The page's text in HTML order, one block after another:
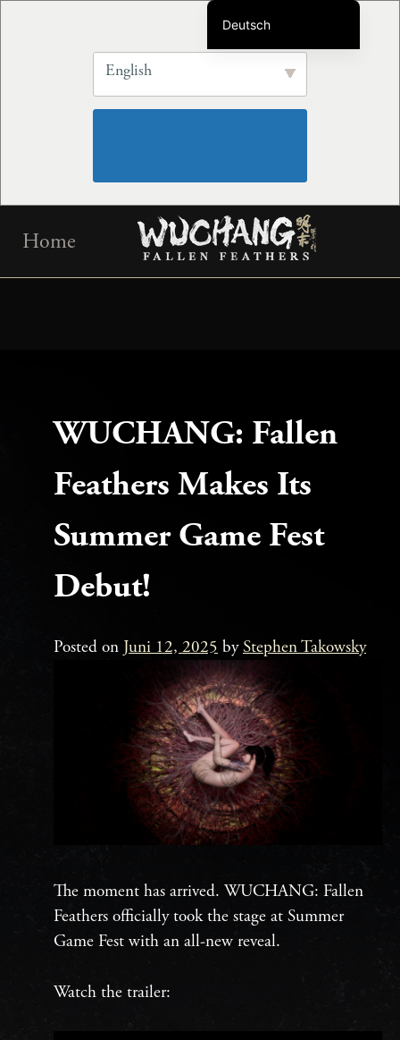
English
Home
WUCHANG: Fallen
Feathers Makes Its
Summer Game Fest
Debut!
Posted on Juni 12, 2025 byStephen Takowsky
The moment has arrived. WUCHANG: Fallen
Feathers officially took the stage at Summer
Game Fest with an all-new reveal.
Watch the trailer:
Deutsch
English
繁体中文
Español
한국어
日本語